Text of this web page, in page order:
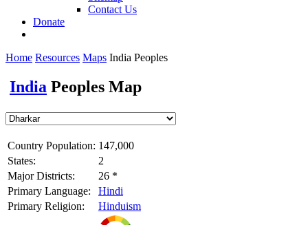
Contact Us
Donate
Home Resources Maps India Peoples
India Peoples Map
Country Population: 147,000
States:
2
Major Districts:
26 *
Primary Language:
Hindi
Primary Religion:
Hinduism